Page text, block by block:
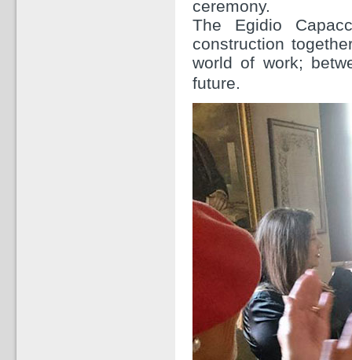
ceremony.
The Egidio
construction
world of work;
future.